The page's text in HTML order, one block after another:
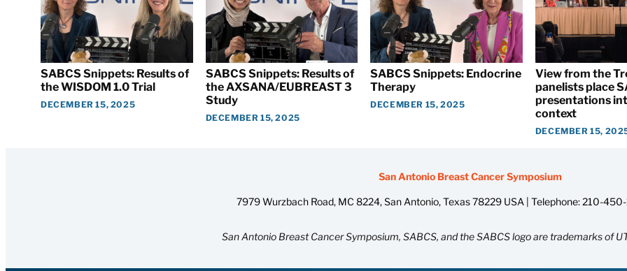
SABCS Snippets: Results of
the WISDOM 1.0 Trial
DECEMBER 15, 2025
SABCS Snippets: Results of
the AXSANA/EUBREAST 3
Study
DECEMBER 15, 2025
SABCS Snippets: Endocrine
Therapy
DECEMBER 15, 2025
View from the
panelists place
presentations
context
DECEMBER 15,
San Antonio Breast Cancer Symposium
7979 Wurzbach Road, MC 8224, San Antonio, Texas 78229 USA | Telephone:210-
San Antonio Breast Cancer Symposium, SABCS, and the SABCS logo are trademarks of